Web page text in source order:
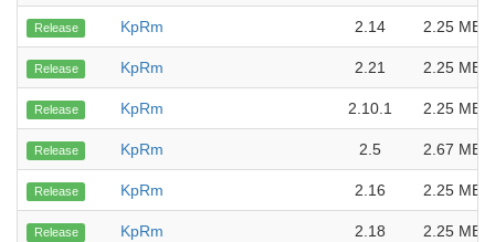
Release KpRm 2.14 2.25 MB
Release KpRm 2.21 2.25 MB
Release KpRm 2.10.1 2.25 MB
Release KpRm 2.5 2.67 MB
Release KpRm 2.16 2.25 MB
Release KpRm 2.18 2.25 MB